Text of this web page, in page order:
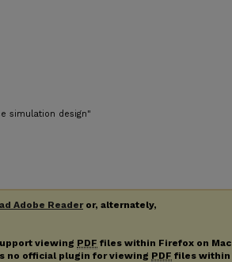
simulation design"
Adobe Readeror, alternately,
viewing PDF files within Firefox on Mac
no official plugin for viewing PDF files within